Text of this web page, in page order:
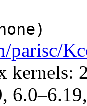
parisc/
kernels: